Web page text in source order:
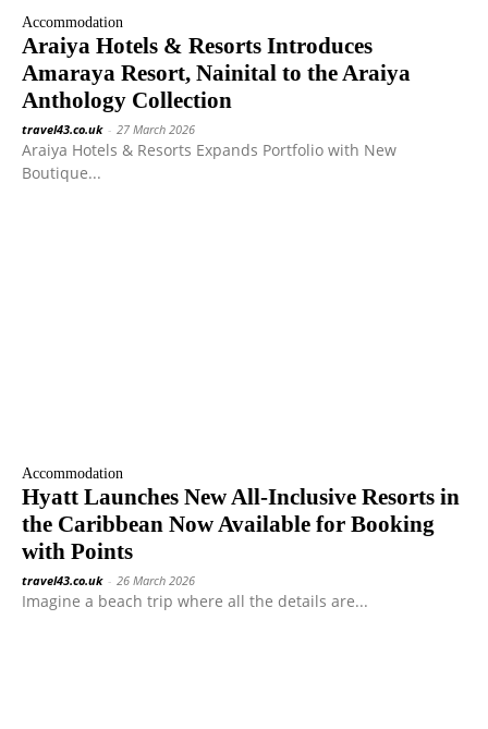
Accommodation
Araiya Hotels & Resorts Introduces
Amaraya Resort, Nainital to the Araiya
Anthology Collection
travel43.co.uk - 27 March 2026
Araiya Hotels & Resorts Expands Portfolio with New
Boutique...
Accommodation
Hyatt Launches New All-Inclusive Resorts in
the Caribbean Now Available for Booking
with Points
travel43.co.uk - 26 March 2026
Imagine a beach trip where all the details are...